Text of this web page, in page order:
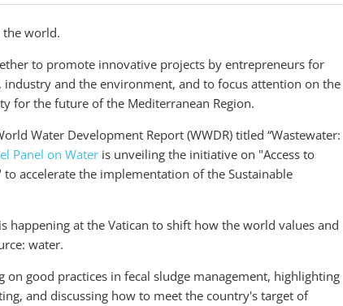
the world.
to promote innovative projects by entrepreneurs for
and the environment, and to focus attention on the
for the future of the Mediterranean Region.
Water Development Report (WWDR) titled “Wastewater:
Panel on Water is unveiling the initiative on "Access to
accelerate the implementation of the Sustainable
happening at the Vatican to shift how the world values and
water.
on good practices in fecal sludge management, highlighting
and discussing how to meet the country's target of